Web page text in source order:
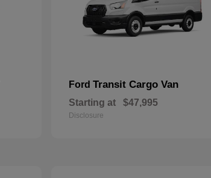
Ford Transit Cargo Van
Starting at $47,995
Disclosure